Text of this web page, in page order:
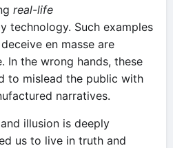
real-life
technology. Such examples
en masse are
In the wrong hands, these
to mislead the public with
narratives.
illusion is deeply
us to live in truth and